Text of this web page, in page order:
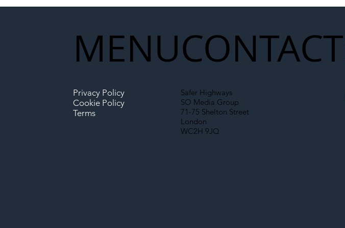
Partnership Could Signal a
Infrastructure
CONTACT
Safer Highways
SO Media Group
71-75 Shelton Street
London
WC2H 9JQ
MENU
Privacy Policy
Cookie Policy
Terms